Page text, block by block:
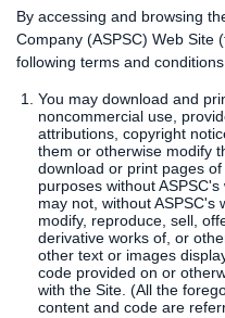
By accessing and browsing
Company (ASPSC) Web Site
following terms and
You may download and
noncommercial use,
attributions, copyright
them or otherwise modify
download or print pages
purposes without
may not, without ASPSC's
modify, reproduce, sell,
derivative works of, or
other text or images
code provided on or
with the Site. (All the
content and code are